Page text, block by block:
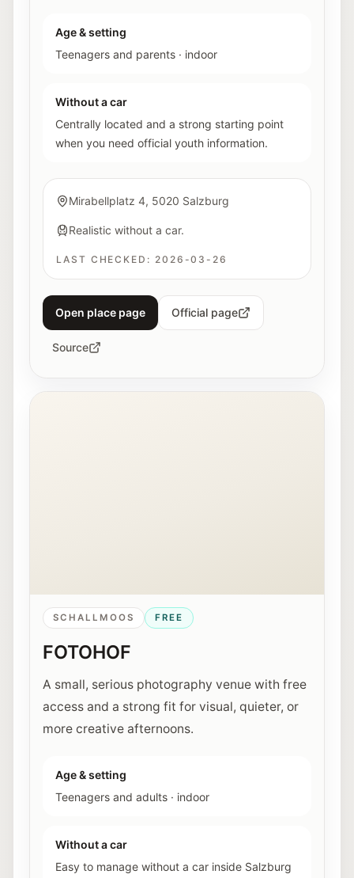
Age & setting
Teenagers and parents · indoor
Without a car
Centrally located and a strong starting point
when you need official youth information.
Mirabellplatz 4, 5020 Salzburg
Realistic without a car.
LAST CHECKED: 2026-03-26
Open place page Official page
Source
Interior view of the Fotohof gallery in Salzburg.
SCHALLMOOS FREE
FOTOHOF
A small, serious photography venue with free
access and a strong fit for visual, quieter, or
more creative afternoons.
Age & setting
Teenagers and adults · indoor
Without a car
Easy to manage without a car inside Salzburg